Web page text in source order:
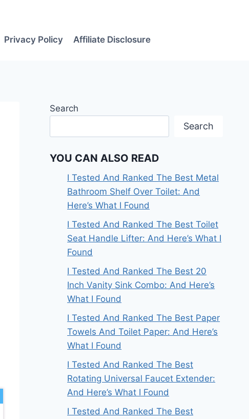
Privacy Policy Affiliate Disclosure
Search
Search
YOU CAN ALSO READ
I Tested And Ranked The Best Metal
Bathroom Shelf Over Toilet: And
Here’s What I Found
I Tested And Ranked The Best Toilet
Seat Handle Lifter: And Here’s What I
Found
I Tested And Ranked The Best 20
Inch Vanity Sink Combo: And Here’s
What I Found
I Tested And Ranked The Best Paper
Towels And Toilet Paper: And Here’s
What I Found
I Tested And Ranked The Best
Rotating Universal Faucet Extender:
And Here’s What I Found
I Tested And Ranked The Best